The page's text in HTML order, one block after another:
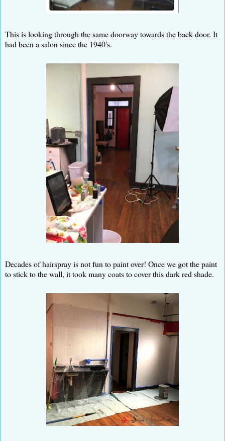
This is looking through the same doorway towards the back door. It
had been a salon since the 1940's.
Decades of hairspray is not fun to paint over! Once we got the paint
to stick to the wall, it took many coats to cover this dark red shade.